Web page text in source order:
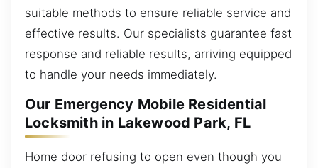
suitable methods to ensure reliable service and
effective results. Our specialists guarantee fast
response and reliable results, arriving equipped
to handle your needs immediately.
Our Emergency Mobile Residential
Locksmith in Lakewood Park, FL
Home door refusing to open even though you